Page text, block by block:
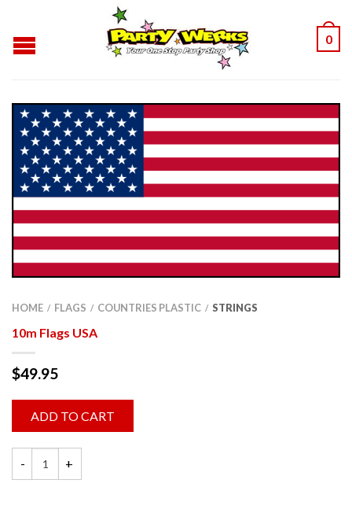
0
HOME / FLAGS / COUNTRIES PLASTIC / STRINGS
10m Flags USA
$49.95
ADD TO CART